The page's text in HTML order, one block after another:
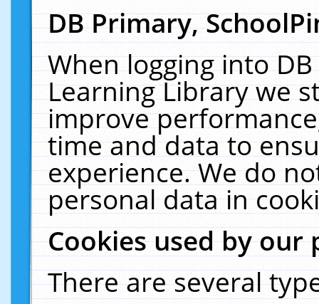
DB Primary,
When logging into
Learning Library we
improve
time and data to
experience. We do
personal data in
Cookies used by our
There are several